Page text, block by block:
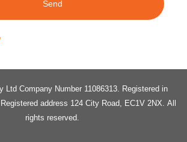
Send
Ltd Company Number 11086313. Registered in
Registered address 124 City Road, EC1V 2NX. All
rights reserved.